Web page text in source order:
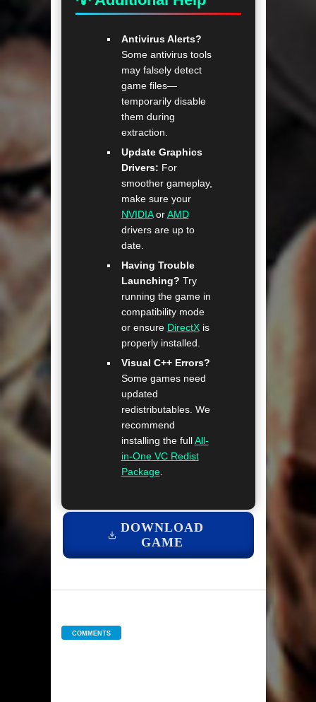
Antivirus Alerts?
Some antivirus tools
may falsely detect
game files—
temporarily disable
them during
extraction.
Update Graphics
Drivers: For
smoother gameplay,
make sure your
NVIDIAorAMD
drivers are up to
date.
Having Trouble
Launching? Try
running the game in
compatibility mode
or ensure DirectXis
properly installed.
Visual C++ Errors?
Some games need
updated
redistributables. We
recommend
installing the fullAll-
in-One VC Redist
Package.
DOWNLOAD
GAME
COMMENTS